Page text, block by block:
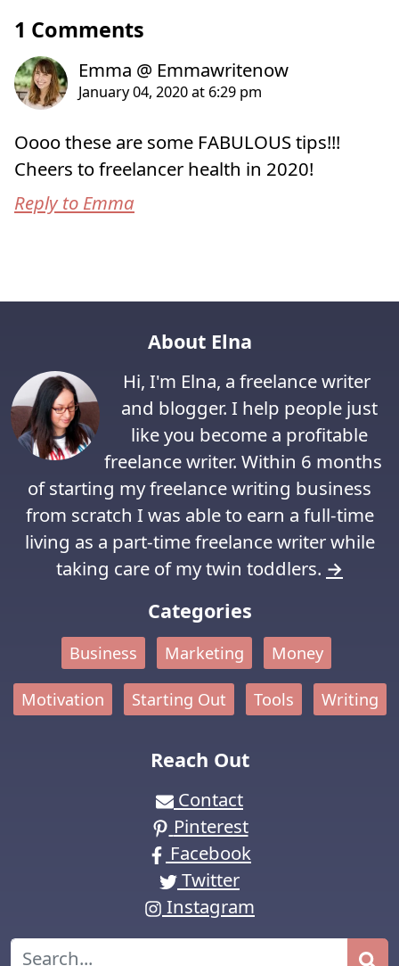
1 Comments
Oooo these are some FABULOUS tips!!!
Cheers to freelancer health in 2020!
Reply to Emma
About Elna
Hi, I'm Elna, a freelance writer
and blogger. I help people just
like you become a profitable
freelance writer. Within 6 months
of starting my freelance writing business
from scratch I was able to earn a full-time
living as a part-time freelance writer while
taking care of my twin toddlers. →
Categories
Business Marketing Money
Motivation Starting Out Tools Writing
Reach Out
Contact
Pinterest
Facebook
Twitter
Instagram
Search